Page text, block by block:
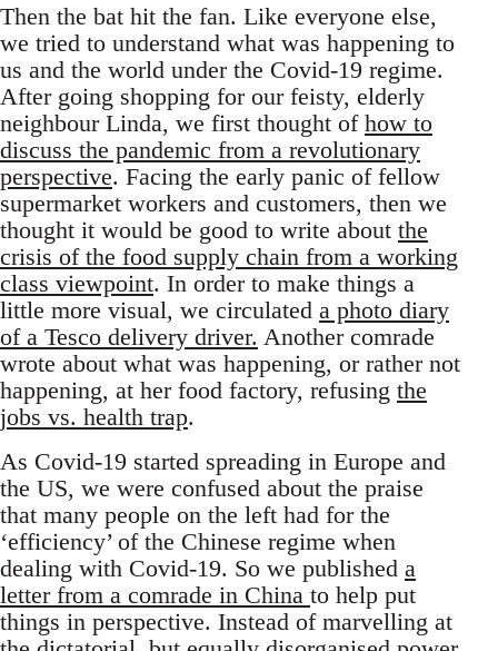
Then the bat hit the fan. Like everyone else,
we tried to understand what was happening to
us and the world under the Covid-19 regime.
After going shopping for our feisty, elderly
neighbour Linda, we first thought of how to
discuss the pandemic from a revolutionary
perspective. Facing the early panic of fellow
supermarket workers and customers, then we
thought it would be good to write about the
crisis of the food supply chain from a working
class viewpoint. In order to make things a
little more visual, we circulated a photo diary
of a Tesco delivery driver. Another comrade
wrote about what was happening, or rather not
happening, at her food factory, refusing the
jobs vs. health trap.
As Covid-19 started spreading in Europe and
the US, we were confused about the praise
that many people on the left had for the
‘efficiency’ of the Chinese regime when
dealing with Covid-19. So we published a
letter from a comrade in China to help put
things in perspective. Instead of marvelling at